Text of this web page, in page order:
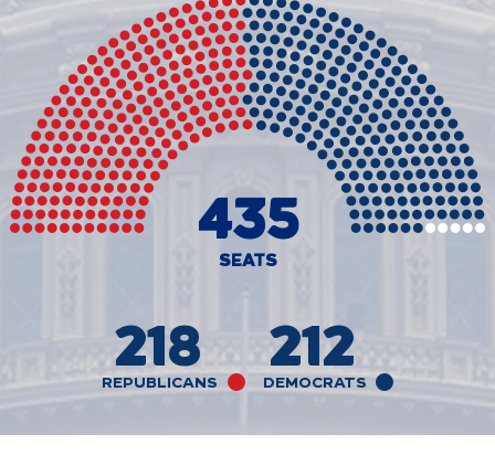
435
SEATS
218
REPUBLICANS
212
DEMOCRATS